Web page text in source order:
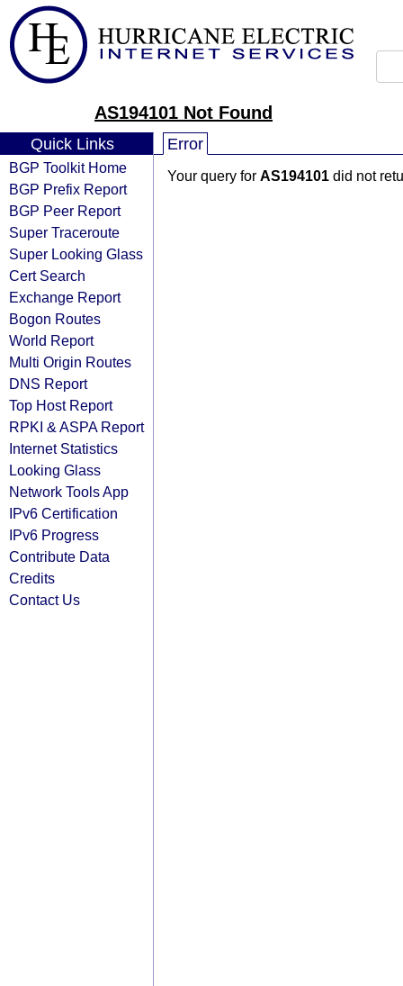
AS194101 Not Found
Quick Links
BGP Toolkit Home
BGP Prefix Report
BGP Peer Report
Super Traceroute
Super Looking Glass
Cert Search
Exchange Report
Bogon Routes
World Report
Multi Origin Routes
DNS Report
Top Host Report
RPKI & ASPA Report
Internet Statistics
Looking Glass
Network Tools App
IPv6 Certification
IPv6 Progress
Contribute Data
Credits
Contact Us
Error
Your query for AS194101 did not